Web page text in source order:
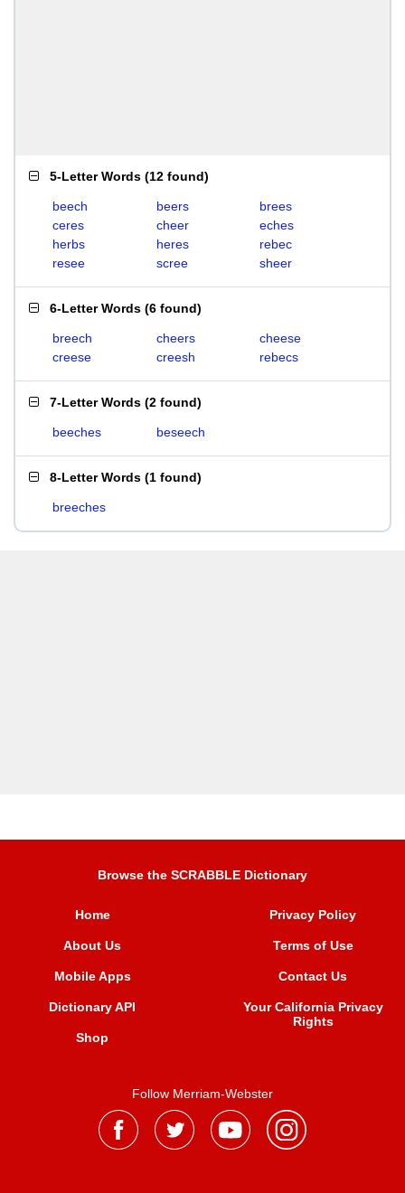
5-Letter Words (12 found)
beech beers
brees
ceres
cheer
eches
herbs
heres
rebec
resee
scree sheer
6-Letter Words (6 found)
breech cheers
cheese
creese
creesh rebecs
7-Letter Words (2 found)
beeches beseech
8-Letter Words (1 found)
breeches
Browse the SCRABBLE Dictionary
Home
About Us
Mobile Apps
Dictionary API
Shop
Privacy Policy
Terms of Use
Contact Us
Your California Privacy
Rights
Follow Merriam-Webster